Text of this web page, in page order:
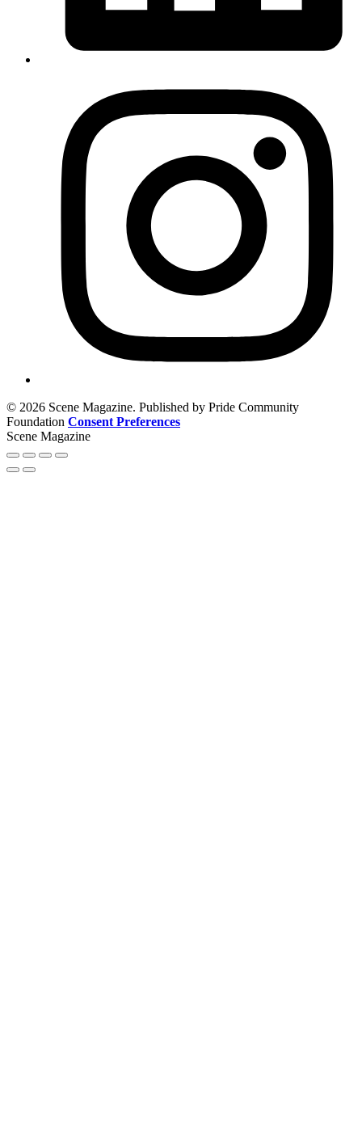
© 2026 Scene Magazine. Published by Pride Community
Foundation Consent Preferences
Scene Magazine